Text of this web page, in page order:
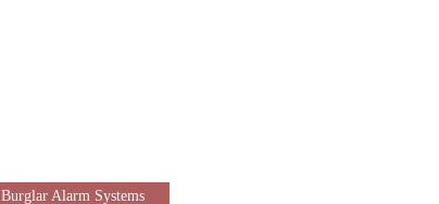
Burglar Alarm Systems